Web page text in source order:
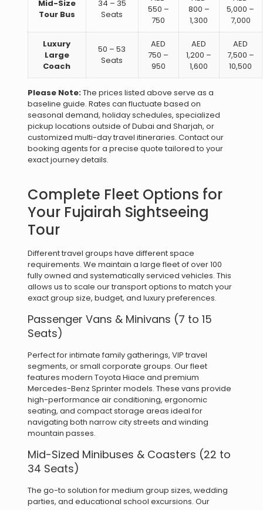
Mid-Size
Tour Bus
34 – 35
Seats
550 –
750
800 –
1,300
5,000 –
7,000
Luxury
Large
Coach
50 – 53
Seats
AED
750 –
950
AED
1,200 –
1,600
AED
7,500 –
10,500
Please Note:The prices listed above serve as a
baseline guide. Rates can fluctuate based on
seasonal demand, holiday schedules, specialized
pickup locations outside of Dubai and Sharjah, or
customized multi-day travel itineraries. Contact our
booking agents for a precise quote tailored to your
exact journey details.
Complete Fleet Options for
Your Fujairah Sightseeing
Tour
Different travel groups have different space
requirements. We maintain a large fleet of over 100
fully owned and systematically serviced vehicles. This
allows us to scale our transport options to match your
exact group size, budget, and luxury preferences.
Passenger Vans & Minivans (7 to 15
Seats)
Perfect for intimate family gatherings, VIP travel
segments, or small corporate groups. Our fleet
features modern Toyota Hiace and premium
Mercedes-Benz Sprinter models. These vans provide
high-performance air conditioning, ergonomic
seating, and compact storage areas ideal for
navigating both narrow city streets and winding
mountain passes.
Mid-Sized Minibuses & Coasters (22 to
34 Seats)
The go-to solution for medium group sizes, wedding
parties, and educational school excursions. Our